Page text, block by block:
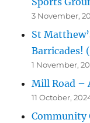
3 November,
St
Barricades!
1 November,
Mill Road –
11 October,
Community